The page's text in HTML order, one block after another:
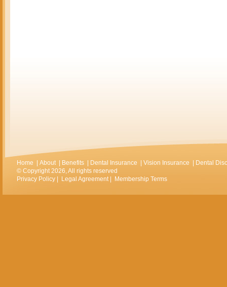
Home About| Benefits Dental Insurance Vision Insurance
Dental
© Copyright 2026, All rights reserved
Privacy Policy
Legal Agreement| Membership Terms